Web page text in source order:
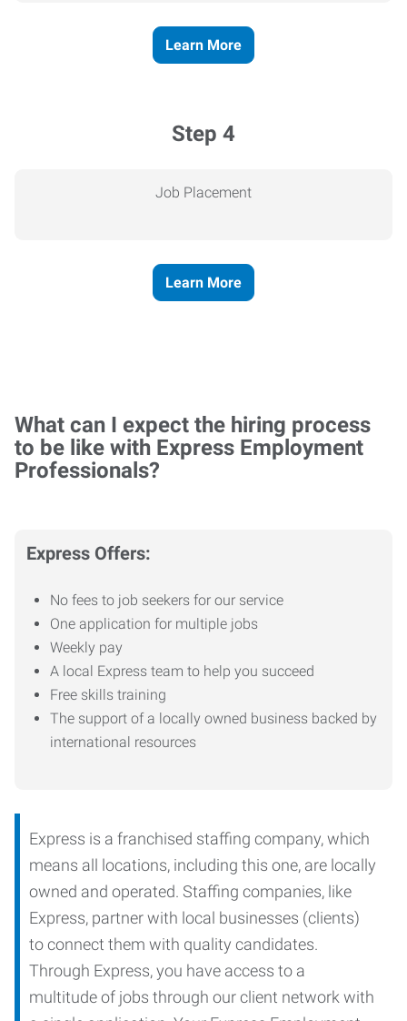
Learn More
Step 4
Job Placement
Learn More
What can I expect the hiring process
to be like with Express Employment
Professionals?
Express Offers:
No fees to job seekers for our service
One application for multiple jobs
Weekly pay
A local Express team to help you succeed
Free skills training
The support of a locally owned business backed by
international resources
Express is a franchised staffing company, which
means all locations, including this one, are locally
owned and operated. Staffing companies, like
Express, partner with local businesses (clients)
to connect them with quality candidates.
Through Express, you have access to a
multitude of jobs through our client network with